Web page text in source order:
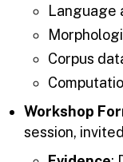
Language
Corpus
Workshop
session,